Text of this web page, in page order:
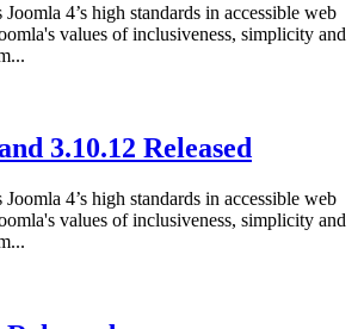
4’s high standards in accessible web
values of inclusiveness, simplicity and
3.10.12 Released
4’s high standards in accessible web
values of inclusiveness, simplicity and